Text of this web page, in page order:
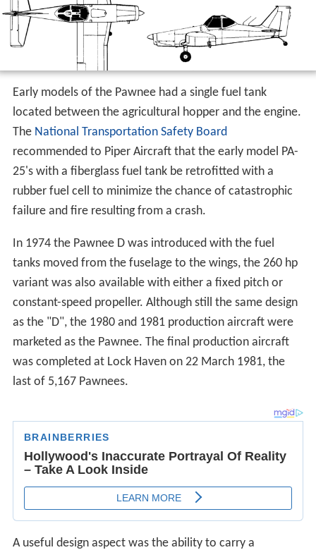
Early models of the Pawnee had a single fuel tank
located between the agricultural hopper and the engine.
The National Transportation Safety Board
recommended to Piper Aircraft that the early model PA-
25's with a fiberglass fuel tank be retrofitted with a
rubber fuel cell to minimize the chance of catastrophic
failure and fire resulting from a crash.
In 1974 the Pawnee D was introduced with the fuel
tanks moved from the fuselage to the wings, the 260 hp
variant was also available with either a fixed pitch or
constant-speed propeller. Although still the same design
as the "D", the 1980 and 1981 production aircraft were
marketed as the Pawnee. The final production aircraft
was completed at Lock Haven on 22 March 1981, the
last of 5,167 Pawnees.
A useful design aspect was the ability to carry a